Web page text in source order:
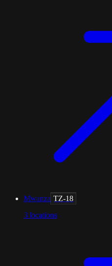
Mwanza TZ-18
3 locations